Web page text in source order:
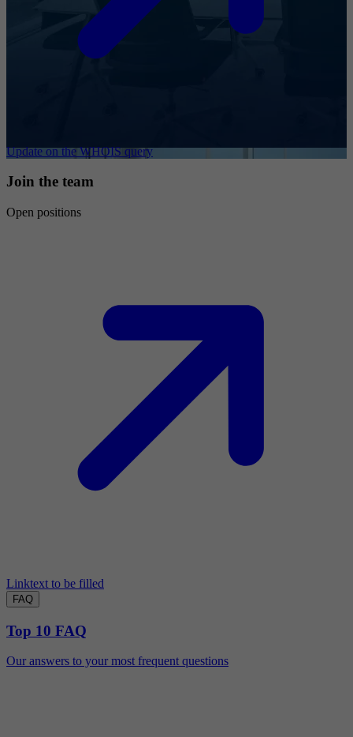
Update on the WHOIS query
Join the team
Open positions
Linktext to be filled
FAQ
Top 10 FAQ
Our answers to your most frequent questions